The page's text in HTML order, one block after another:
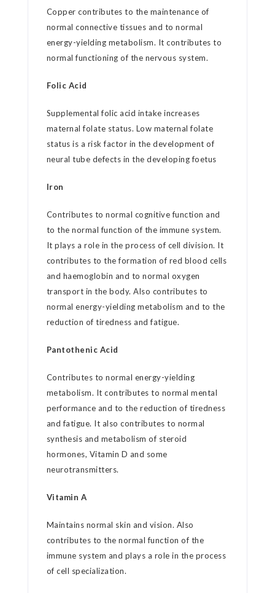
Copper contributes to the maintenance of
normal connective tissues and to normal
energy-yielding metabolism. It contributes to
normal functioning of the nervous system.
Folic Acid
Supplemental folic acid intake increases
maternal folate status. Low maternal folate
status is a risk factor in the development of
neural tube defects in the developing foetus
Iron
Contributes to normal cognitive function and
to the normal function of the immune system.
It plays a role in the process of cell division. It
contributes to the formation of red blood cells
and haemoglobin and to normal oxygen
transport in the body. Also contributes to
normal energy-yielding metabolism and to the
reduction of tiredness and fatigue.
Pantothenic Acid
Contributes to normal energy-yielding
metabolism. It contributes to normal mental
performance and to the reduction of tiredness
and fatigue. It also contributes to normal
synthesis and metabolism of steroid
hormones, Vitamin D and some
neurotransmitters.
Vitamin A
Maintains normal skin and vision. Also
contributes to the normal function of the
immune system and plays a role in the process
of cell specialization.